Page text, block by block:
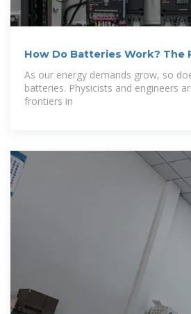
How Do Batteries Work? The
As our energy demands grow, so
batteries. Physicists and engineers
frontiers in